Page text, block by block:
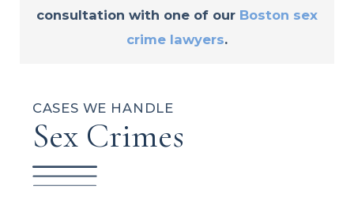
consultation with one of our Boston sex
crime lawyers.
CASES WE HANDLE
Sex Crimes